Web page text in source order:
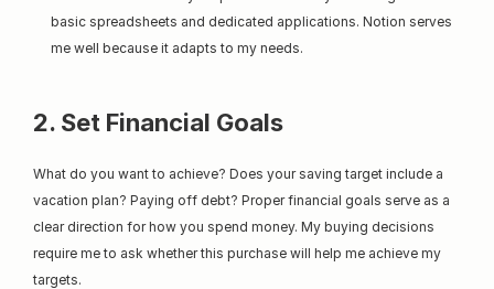
basic spreadsheets and dedicated applications. Notion serves
me well because it adapts to my needs.
2. Set Financial Goals
What do you want to achieve? Does your saving target include a
vacation plan? Paying off debt? Proper financial goals serve as a
clear direction for how you spend money. My buying decisions
require me to ask whether this purchase will help me achieve my
targets.